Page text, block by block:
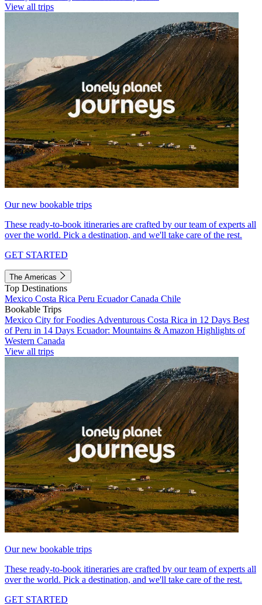
View all trips
Our new bookable trips
These ready-to-book itineraries are crafted by our team of experts all
over the world. Pick a destination, and we'll take care of the rest.
GET STARTED
The Americas
Top Destinations
Mexico Costa Rica Peru EcuadorCanada Chile
Bookable Trips
Mexico City for Foodies Adventurous Costa Rica in 12 Days Best
of Peru in 14 Days Ecuador: Mountains & Amazon Highlights of
Western Canada
View all trips
Our new bookable trips
These ready-to-book itineraries are crafted by our team of experts all
over the world. Pick a destination, and we'll take care of the rest.
GET STARTED